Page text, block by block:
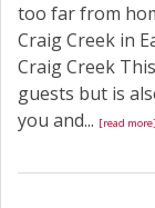
too far from
Craig Creek in
Craig Creek
guests but is
you and... [read more]